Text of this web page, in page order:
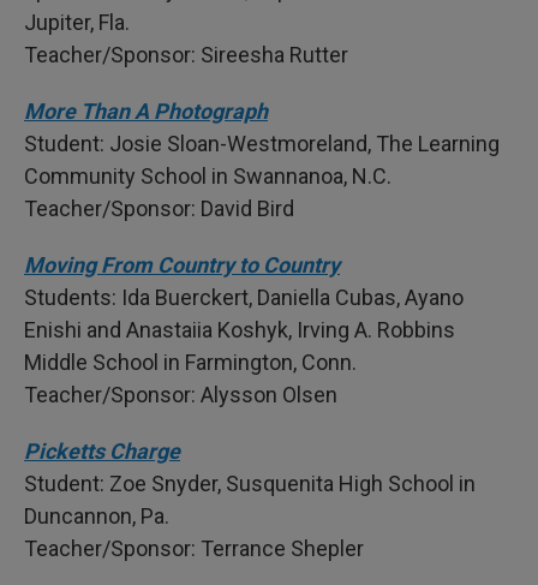
Jupiter, Fla.
Teacher/Sponsor: Sireesha Rutter
More Than A Photograph
Student: Josie Sloan-Westmoreland, The Learning
Community School in Swannanoa, N.C.
Teacher/Sponsor: David Bird
Moving From Country to Country
Students: Ida Buerckert, Daniella Cubas, Ayano
Enishi and Anastaiia Koshyk, Irving A. Robbins
Middle School in Farmington, Conn.
Teacher/Sponsor: Alysson Olsen
Picketts Charge
Student: Zoe Snyder, Susquenita High School in
Duncannon, Pa.
Teacher/Sponsor: Terrance Shepler